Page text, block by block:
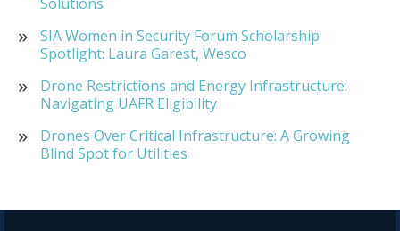
SIA Women in Security Forum Scholarship
Spotlight: Laura Garest, Wesco
Drone Restrictions and Energy Infrastructure:
Navigating UAFR Eligibility
Drones Over Critical Infrastructure: A Growing
Blind Spot for Utilities